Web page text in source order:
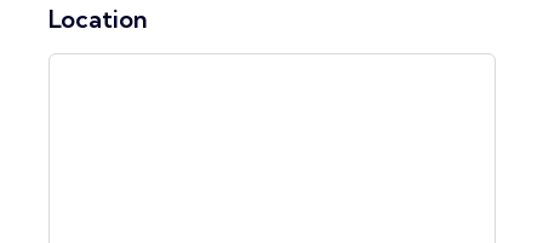
Location